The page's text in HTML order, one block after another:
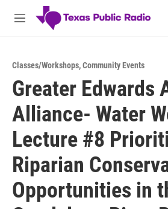
Skip to main content
M
Classes/Workshops,Community Events
Greater Edwards
Alliance- Water
Lecture #8
Riparian
Opportunities in